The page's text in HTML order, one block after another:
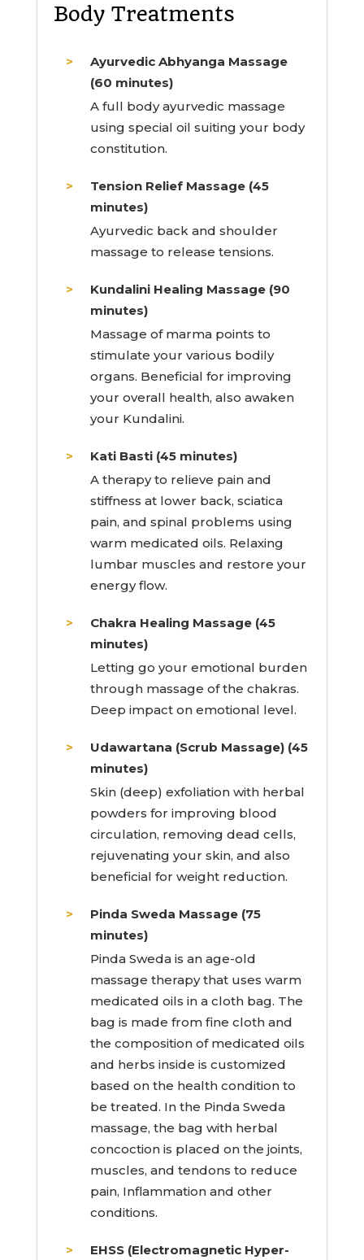
Body Treatments
Ayurvedic Abhyanga Massage
(60 minutes)
A full body ayurvedic massage
using special oil suiting your body
constitution.
Tension Relief Massage (45
minutes)
Ayurvedic back and shoulder
massage to release tensions.
Kundalini Healing Massage (90
minutes)
Massage of marma points to
stimulate your various bodily
organs. Beneficial for improving
your overall health, also awaken
your Kundalini.
Kati Basti (45 minutes)
A therapy to relieve pain and
stiffness at lower back, sciatica
pain, and spinal problems using
warm medicated oils. Relaxing
lumbar muscles and restore your
energy flow.
Chakra Healing Massage (45
minutes)
Letting go your emotional burden
through massage of the chakras.
Deep impact on emotional level.
Udawartana (Scrub Massage) (45
minutes)
Skin (deep) exfoliation with herbal
powders for improving blood
circulation, removing dead cells,
rejuvenating your skin, and also
beneficial for weight reduction.
Pinda Sweda Massage (75
minutes)
Pinda Sweda is an age-old
massage therapy that uses warm
medicated oils in a cloth bag. The
bag is made from fine cloth and
the composition of medicated oils
and herbs inside is customized
based on the health condition to
be treated. In the Pinda Sweda
massage, the bag with herbal
concoction is placed on the joints,
muscles, and tendons to reduce
pain, Inflammation and other
conditions.
EHSS (Electromagnetic Hyper-